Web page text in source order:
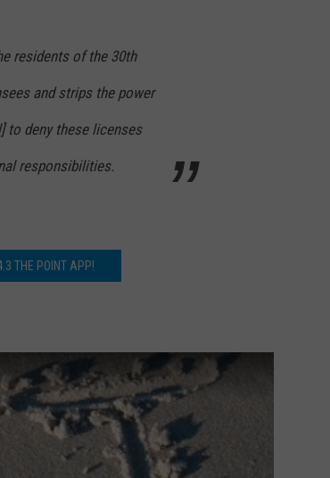
residents of the 30th
and strips the power
to deny these licenses
responsibilities.
THE POINT APP!